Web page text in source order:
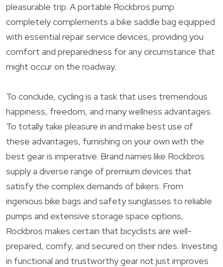
pleasurable trip. A portable Rockbros pump
completely complements a bike saddle bag equipped
with essential repair service devices, providing you
comfort and preparedness for any circumstance that
might occur on the roadway.
To conclude, cycling is a task that uses tremendous
happiness, freedom, and many wellness advantages.
To totally take pleasure in and make best use of
these advantages, furnishing on your own with the
best gear is imperative. Brand names like Rockbros
supply a diverse range of premium devices that
satisfy the complex demands of bikers. From
ingenious bike bags and safety sunglasses to reliable
pumps and extensive storage space options,
Rockbros makes certain that bicyclists are well-
prepared, comfy, and secured on their rides. Investing
in functional and trustworthy gear not just improves